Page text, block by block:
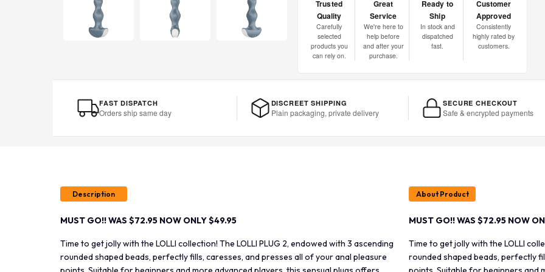
Trusted
Quality
Carefully
selected
products you
can rely on.
Great
Service
We're here to
help before
and after your
purchase.
Ready to
Ship
In stock and
dispatched
fast.
Customer
Approved
Consistently
highly rated by
customers.
FAST DISPATCH
Orders ship same day
DISCREET SHIPPING
Plain packaging, private delivery
SECURE CHECKOUT
Safe & encrypted payments
Description
MUST GO!! WAS $72.95 NOW ONLY $49.95
Time to get jolly with the LOLLI collection! The LOLLI PLUG 2, endowed with 3 ascending
rounded shaped beads, perfectly fills, caresses, and presses all of your anal pleasure
About Product
MUST GO!! WAS $72.95 NOW
Time to get jolly with the LOLLI
rounded shaped beads, perfectly